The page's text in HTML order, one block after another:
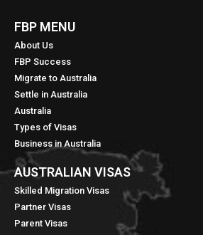
FBP MENU
About Us
FBP Success
Migrate to Australia
Settle in Australia
Australia
Types of Visas
Business in Australia
AUSTRALIAN VISAS
Skilled Migration Visas
Partner Visas
Parent Visas